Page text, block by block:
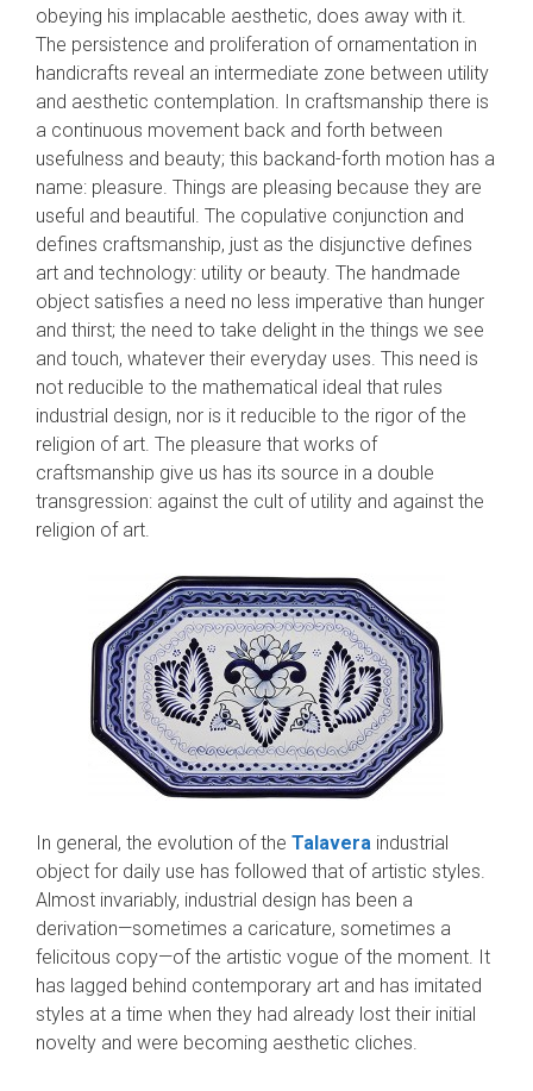
obeying his implacable aesthetic, does away with it.
The persistence and proliferation of ornamentation in
handicrafts reveal an intermediate zone between utility
and aesthetic contemplation. In craftsman­ship there is
a continuous movement back and forth between
usefulness and beauty; this back­and-forth motion has a
name: pleasure. Things are pleasing because they are
useful and beauti­ful. The copulative conjunction and
defines craftsmanship, just as the disjunctive defines
art and technology: utility or beauty. The handmade
object satisfies a need no less imperative than hunger
and thirst; the need to take delight in the things we see
and touch, whatever their every­day uses. This need is
not reducible to the math­ematical ideal that rules
industrial design, nor is it reducible to the rigor of the
religion of art. The pleasure that works of
craftsmanship give us has its source in a double
transgression: against the cult of utility and against the
religion of art.
In general, the evolution of the Talavera industrial
object for daily use has followed that of artistic styles.
Almost invariably, industrial design has been a
derivation—sometimes a caricature, sometimes a
felicitous copy—of the artistic vogue of the moment. It
has lagged behind con­temporary art and has imitated
styles at a time when they had already lost their initial
novelty and were becoming aesthetic cliches.